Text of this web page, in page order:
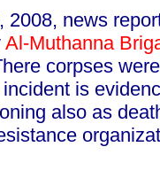
2008, news
Al-Muthanna
corpses
is
also as